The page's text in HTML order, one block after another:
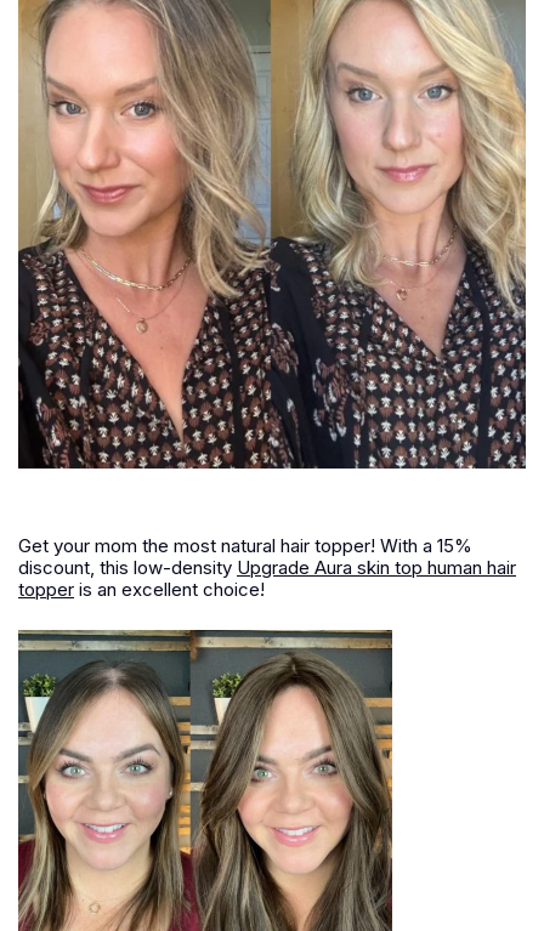
Get your mom the most natural hair topper! With a 15%
discount, this low-density Upgrade Aura skin top human hair
topper is an excellent choice!